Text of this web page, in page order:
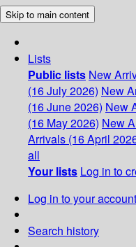
Skip to main content
Lists
Public lists New
(16 July 2026) New
(16 June 2026) New
(16 May 2026) New
Arrivals (16 April
all
Your lists Log in to
Log in to your account
Search history